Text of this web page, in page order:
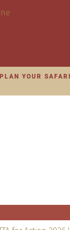
PLAN YOUR SAFARI